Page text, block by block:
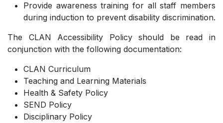
Provide awareness training for all staff members
during induction to prevent disability discrimination.
The CLAN Accessibility Policy should be read in
conjunction with the following documentation:
CLAN Curriculum
Teaching and Learning Materials
Health & Safety Policy
SEND Policy
Disciplinary Policy